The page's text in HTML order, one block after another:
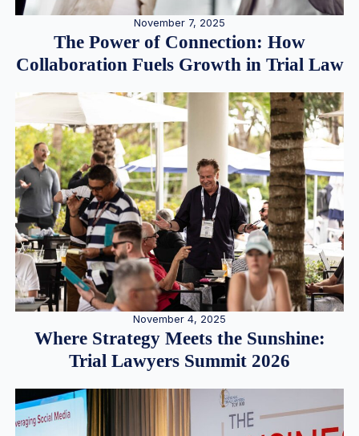
November 7, 2025
The Power of Connection: How
Collaboration Fuels Growth in Trial Law
November 4, 2025
Where Strategy Meets the Sunshine:
Trial Lawyers Summit 2026